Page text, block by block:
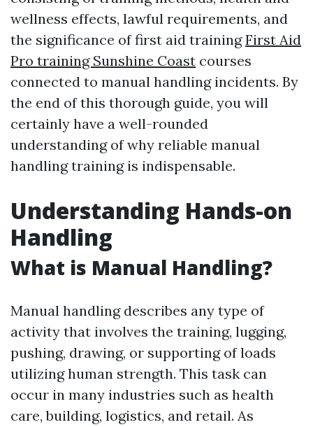
wellness effects, lawful requirements, and
the significance of first aid trainingFirst Aid
Pro training Sunshine Coast courses
connected to manual handling incidents. By
the end of this thorough guide, you will
certainly have a well-rounded
understanding of why reliable manual
handling training is indispensable.
Understanding Hands-on
Handling
What is Manual Handling?
Manual handling describes any type of
activity that involves the training, lugging,
pushing, drawing, or supporting of loads
utilizing human strength. This task can
occur in many industries such as health
care, building, logistics, and retail. As